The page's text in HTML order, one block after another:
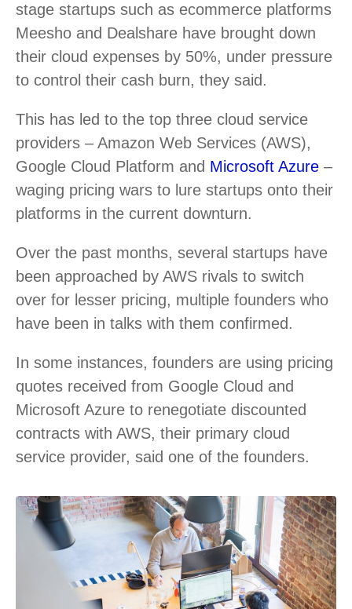
stage startups such as ecommerce platforms
Meesho and Dealshare have brought down
their cloud expenses by 50%, under pressure
to control their cash burn, they said.
This has led to the top three cloud service
providers – Amazon Web Services (AWS),
Google Cloud Platform and Microsoft Azure –
waging pricing wars to lure startups onto their
platforms in the current downturn.
Over the past months, several startups have
been approached by AWS rivals to switch
over for lesser pricing, multiple founders who
have been in talks with them confirmed.
In some instances, founders are using pricing
quotes received from Google Cloud and
Microsoft Azure to renegotiate discounted
contracts with AWS, their primary cloud
service provider, said one of the founders.